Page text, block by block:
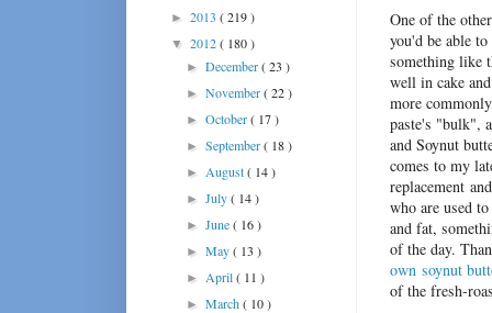
One of the
you'd be able
something like
well in cake
more
paste's "bulk",
and Soynut
comes to my
replacement
who are used
and fat,
of the day.
own soynut
of the fresh-
► 2013 ( 219 )
▼ 2012( 180 )
►December( 23 )
►November( 22 )
►October( 17 )
►September( 18 )
► August( 14 )
►July( 14 )
►June( 16 )
►May( 13 )
► April( 11 )
►March( 10 )